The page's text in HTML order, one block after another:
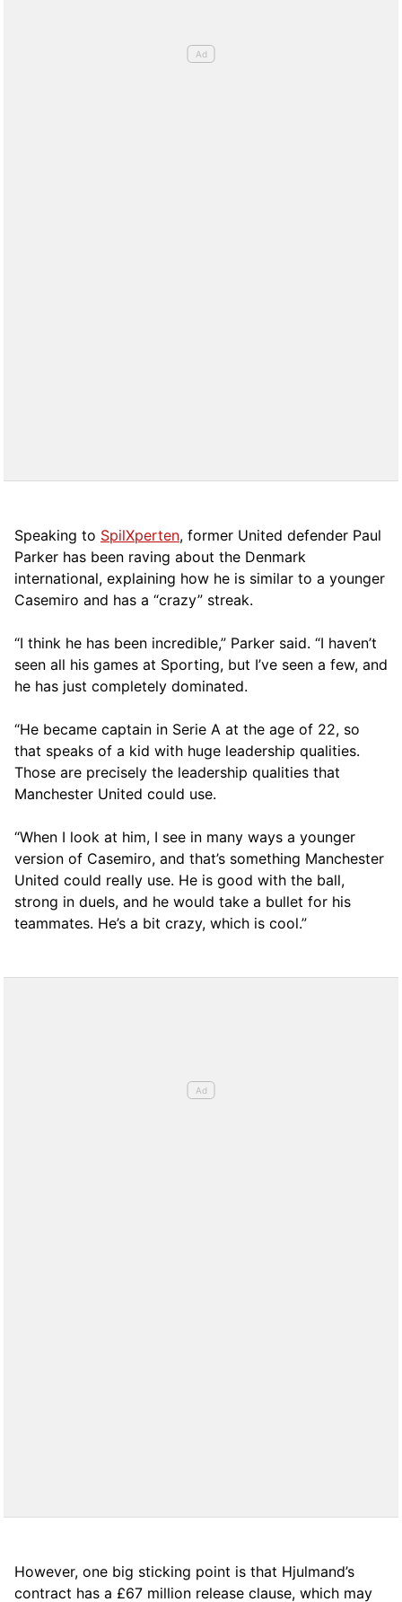
Speaking to SpilXperten, former United defender Paul
Parker has been raving about the Denmark
international, explaining how he is similar to a younger
Casemiro and has a “crazy” streak.
“I think he has been incredible,” Parker said. “I haven’t
seen all his games at Sporting, but I’ve seen a few, and
he has just completely dominated.
“He became captain in Serie A at the age of 22, so
that speaks of a kid with huge leadership qualities.
Those are precisely the leadership qualities that
Manchester United could use.
“When I look at him, I see in many ways a younger
version of Casemiro, and that’s something Manchester
United could really use. He is good with the ball,
strong in duels, and he would take a bullet for his
teammates. He’s a bit crazy, which is cool.”
However, one big sticking point is that Hjulmand’s
contract has a £67 million release clause, which may